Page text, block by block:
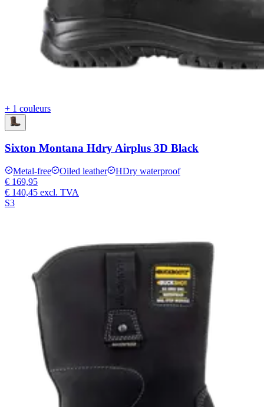
+ 1 couleurs
Sixton Montana Hdry Airplus 3D Black
Metal-free Oiled leather
HDry waterproof
€ 169,95
€ 140,45 excl. TVA
S3